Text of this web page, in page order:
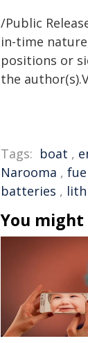
/Public
in-time
positions or
the
Tags: boat ,
Narooma ,
batteries ,
You might